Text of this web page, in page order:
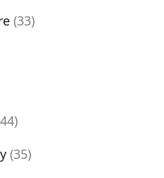
(33)
(35)